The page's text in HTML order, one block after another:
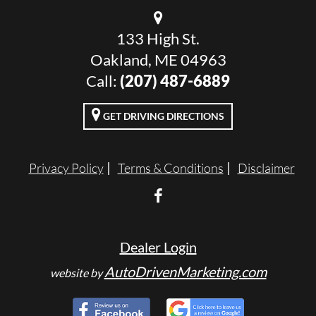
133 High St.
Oakland, ME 04963
Call: (207) 487-6889
GET DRIVING DIRECTIONS
Privacy Policy Terms & Conditions Disclaimer
Dealer Login
website byAutoDrivenMarketing.com